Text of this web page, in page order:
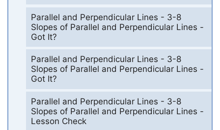
Parallel and Perpendicular Lines - 3-8
Slopes of Parallel and Perpendicular Lines -
Got It?
Parallel and Perpendicular Lines - 3-8
Slopes of Parallel and Perpendicular Lines -
Got It?
Parallel and Perpendicular Lines - 3-8
Slopes of Parallel and Perpendicular Lines -
Lesson Check